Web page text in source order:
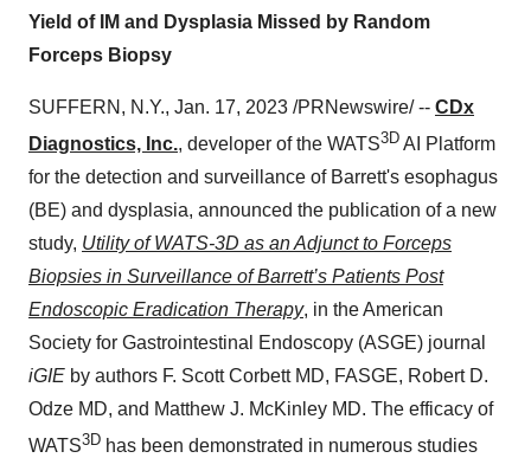
Yield of IM and Dysplasia Missed by Random
Forceps Biopsy
SUFFERN, N.Y., Jan. 17, 2023 /PRNewswire/ -- CDx
Diagnostics, Inc., developer of the WATS3D AI Platform
for the detection and surveillance of Barrett's esophagus
(BE) and dysplasia, announced the publication of a new
study, Utility of WATS-3D as an Adjunct to Forceps
Biopsies in Surveillance of Barrett’s Patients Post
Endoscopic Eradication Therapy, in the American
Society for Gastrointestinal Endoscopy (ASGE) journal
iGIE by authors F. Scott Corbett MD, FASGE, Robert D.
Odze MD, and Matthew J. McKinley MD. The efficacy of
WATS3D has been demonstrated in numerous studies